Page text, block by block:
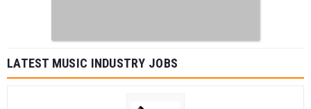
LATEST MUSIC INDUSTRY JOBS